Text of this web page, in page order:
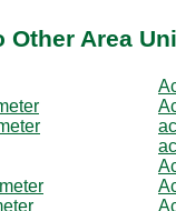
Other Area